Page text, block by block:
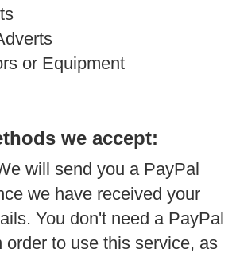
or Equipment
we accept:
will send you a PayPal
we have received your
You don't need a PayPal
order to use this service, as